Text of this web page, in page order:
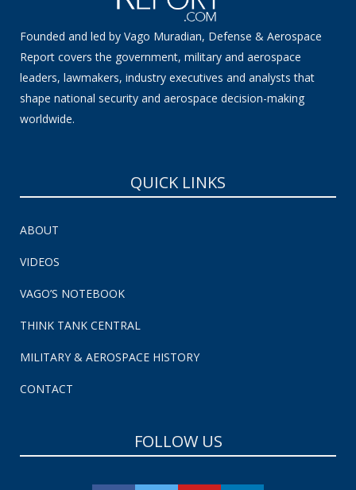
Founded and led by Vago Muradian, Defense & Aerospace
Report covers the government, military and aerospace
leaders, lawmakers, industry executives and analysts that
shape national security and aerospace decision-making
worldwide.
QUICK LINKS
ABOUT
VIDEOS
VAGO’S NOTEBOOK
THINK TANK CENTRAL
MILITARY & AEROSPACE HISTORY
CONTACT
FOLLOW US